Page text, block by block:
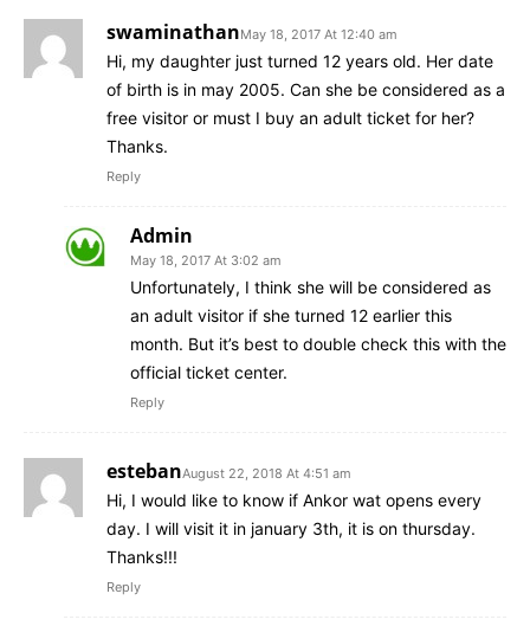
swaminathanMay 18, 2017 At 12:40 am
Hi, my daughter just turned 12 years old. Her date
of birth is in may 2005. Can she be considered as a
free visitor or must I buy an adult ticket for her?
Thanks.
Reply
Admin
May 18, 2017 At 3:02 am
Unfortunately, I think she will be considered as
an adult visitor if she turned 12 earlier this
month. But it’s best to double check this with the
official ticket center.
Reply
estebanAugust 22, 2018 At 4:51 am
Hi, I would like to know if Ankor wat opens every
day. I will visit it in january 3th, it is on thursday.
Thanks!!!
Reply